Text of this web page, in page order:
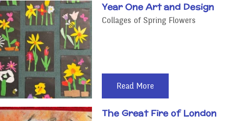
Year One Art and Design
Collages of Spring Flowers
Read More
The Great Fire of London